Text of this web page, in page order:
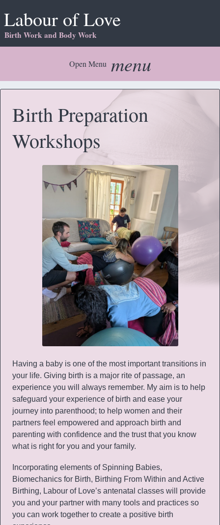
Labour of Love
Birth Work and Body Work
Open Menu menu
Birth Preparation
Workshops
Having a baby is one of the most important transitions in
your life. Giving birth is a major rite of passage, an
experience you will always remember. My aim is to help
safeguard your experience of birth and ease your
journey into parenthood; to help women and their
partners feel empowered and approach birth and
parenting with confidence and the trust that you know
what is right for you and your family.
Incorporating elements of Spinning Babies,
Biomechanics for Birth, Birthing From Within and Active
Birthing, Labour of Love’s antenatal classes will provide
you and your partner with many tools and practices so
you can work together to create a positive birth